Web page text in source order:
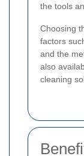
the tools
Choosing
factors
and the
also
cleaning